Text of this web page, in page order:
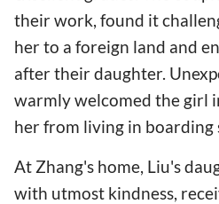
their work, found it
her to a foreign land and
after their daughter.
warmly welcomed the girl
her from living in boarding
At Zhang's home, Liu's
with utmost kindness,